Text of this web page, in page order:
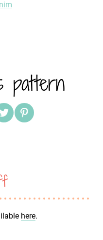
pattern
here.